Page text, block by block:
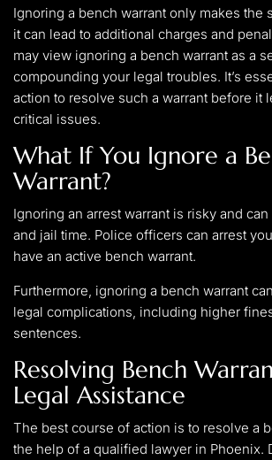
Ignoring a bench warrant only makes the
it can lead to additional charges and
may view ignoring a bench warrant as a
compounding your legal troubles. It’s
action to resolve such a warrant before it
critical issues.
What If You Ignore a
Warrant?
Ignoring an arrest warrant is risky and
and jail time. Police officers can arrest
have an active bench warrant.
Furthermore, ignoring a bench warrant
legal complications, including higher
sentences.
Resolving Bench
Legal Assistance
The best course of action is to resolve a
the help of a qualified lawyer in Phoenix.